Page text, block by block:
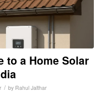
to a Home Solar
/ by Rahul Jalthar